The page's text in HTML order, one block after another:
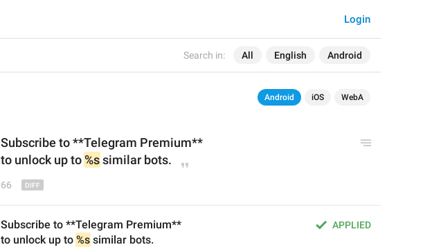
Search in: All English Android
Login
Android iOS WebA
Subscribe to **Telegram Premium**
to unlock up to %s similar bots.
66
APPLIED
Subscribe to **Telegram Premium**
to unlock up to %s similar bots.